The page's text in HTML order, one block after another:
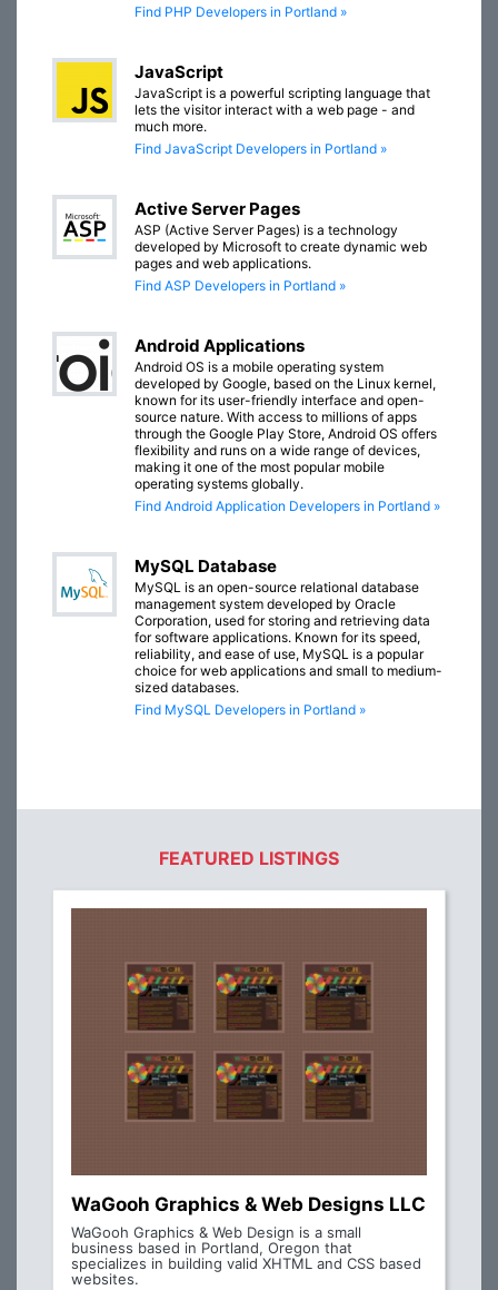
Find PHP Developers in Portland »
JavaScript
JavaScript is a powerful scripting language that
lets the visitor interact with a web page - and
much more.
Find JavaScript Developers in Portland »
Active Server Pages
ASP (Active Server Pages) is a technology
developed by Microsoft to create dynamic web
pages and web applications.
Find ASP Developers in Portland »
Android Applications
Android OS is a mobile operating system
developed by Google, based on the Linux kernel,
known for its user-friendly interface and open-
source nature. With access to millions of apps
through the Google Play Store, Android OS offers
flexibility and runs on a wide range of devices,
making it one of the most popular mobile
operating systems globally.
Find Android Application Developers in Portland »
MySQL Database
MySQL is an open-source relational database
management system developed by Oracle
Corporation, used for storing and retrieving data
for software applications. Known for its speed,
reliability, and ease of use, MySQL is a popular
choice for web applications and small to medium-
sized databases.
Find MySQL Developers in Portland »
FEATURED LISTINGS
WaGooh Graphics & Web Designs LLC
WaGooh Graphics & Web Design is a small
business based in Portland, Oregon that
specializes in building valid XHTML and CSS based
websites.